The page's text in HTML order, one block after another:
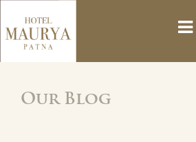
Our Blog